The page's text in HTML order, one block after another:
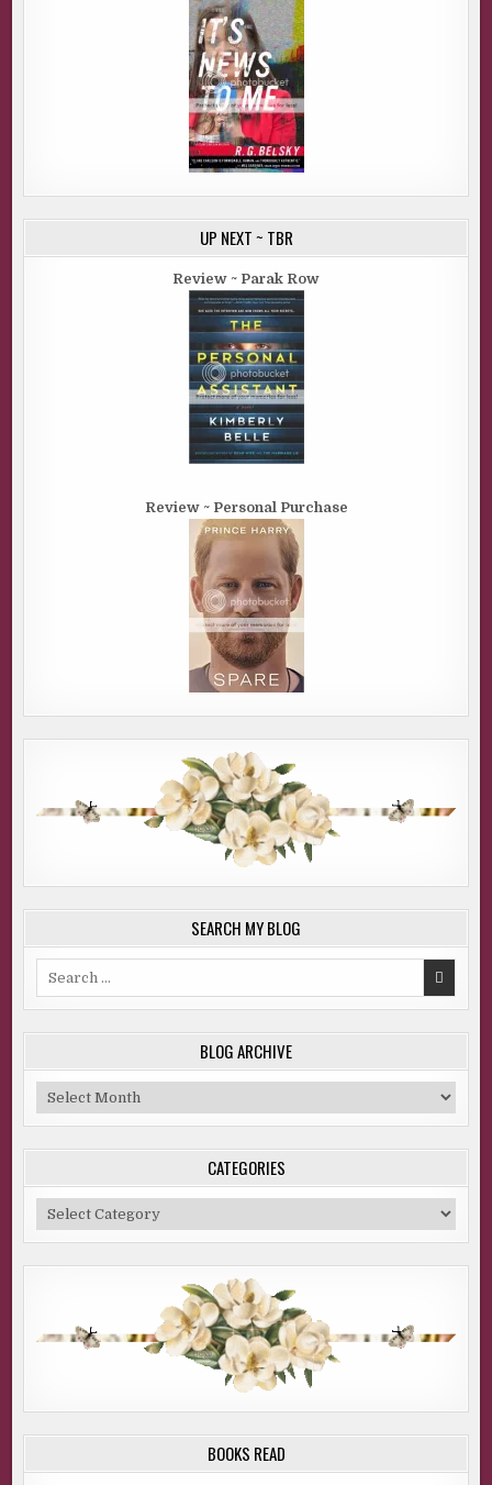
UP NEXT ~ TBR
Review ~ Parak Row
Review ~ Personal Purchase
SEARCH MY BLOG
BLOG ARCHIVE
Blog
Archive
CATEGORIES
Categories
BOOKS READ